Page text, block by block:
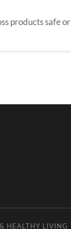
products safe or
HEALTHY LIVING